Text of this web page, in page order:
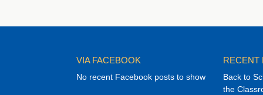
VIA FACEBOOK
No recent Facebook posts to show
RECENT
Back to
the